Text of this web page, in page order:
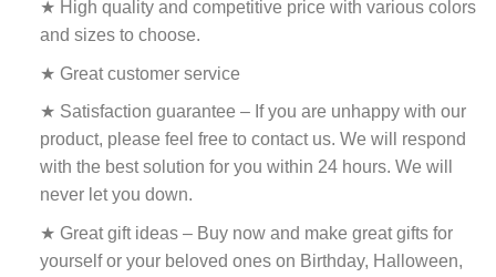
★ High quality and competitive price with various colors
and sizes to choose.
★ Great customer service
★ Satisfaction guarantee – If you are unhappy with our
product, please feel free to contact us. We will respond
with the best solution for you within 24 hours. We will
never let you down.
★ Great gift ideas – Buy now and make great gifts for
yourself or your beloved ones on Birthday, Halloween,